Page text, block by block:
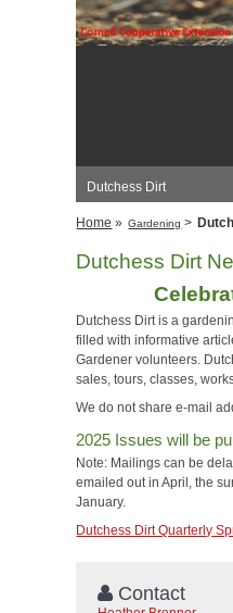
Dutchess Dirt
Home » Gardening >
Dutchess Dirt
Dutchess Dirt is a
filled with informative
Gardener volunteers.
sales, tours, classes,
We do not share e-mail
2025 Issues will be
Note: Mailings can be
emailed out in April, the
January.
Dutchess Dirt Quarterly
Contact